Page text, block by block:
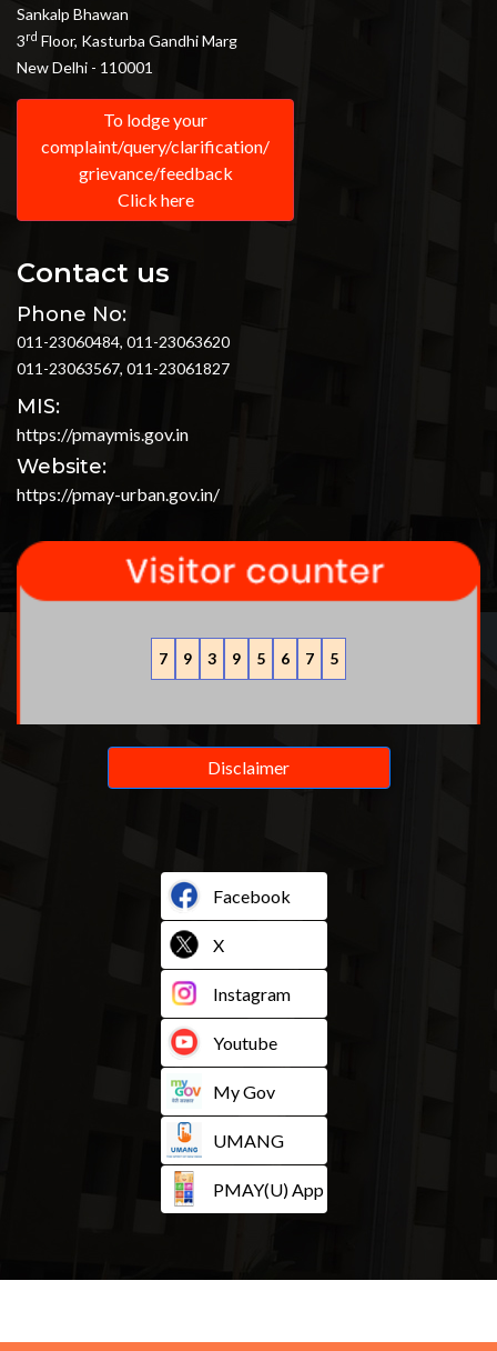
Sankalp Bhawan
3rd Floor, Kasturba Gandhi Marg
New Delhi - 110001
To lodge your
complaint/query/clarification/
grievance/feedback
Click here
Contact us
Phone No:
011-23060484, 011-23063620
011-23063567, 011-23061827
MIS:
https://pmaymis.gov.in
Website:
https://pmay-urban.gov.in/
7 9 3 9 5 6 7 5
Disclaimer
Facebook
X
Instagram
Youtube
My Gov
UMANG
PMAY(U) App